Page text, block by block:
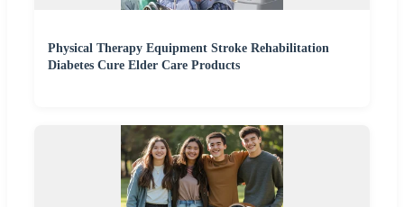
Physical Therapy Equipment Stroke Rehabilitation
Diabetes Cure Elder Care Products